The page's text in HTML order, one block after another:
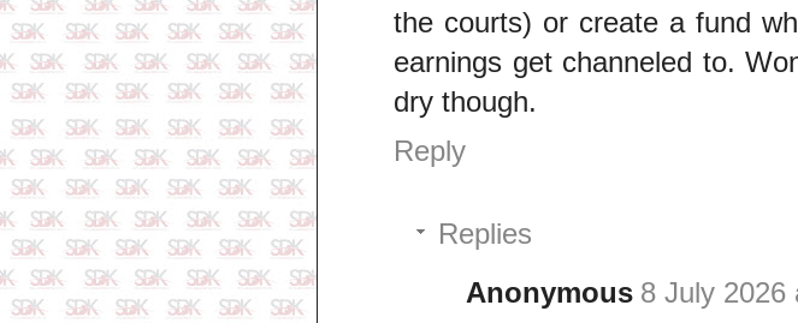
the courts) or create a fund
earnings get channeled to.
dry though.
Reply
Replies
Anonymous 8 July 2026